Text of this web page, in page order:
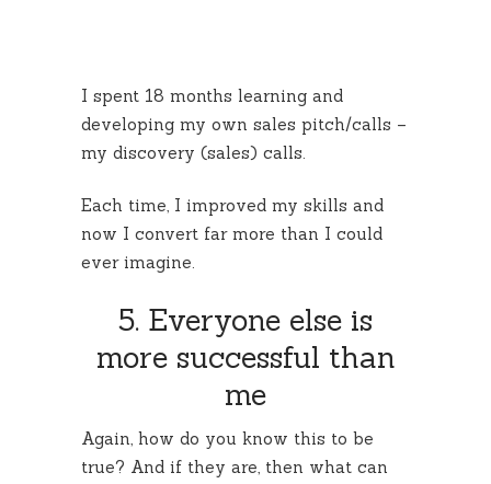
I spent 18 months learning and
developing my own sales pitch/calls –
my discovery (sales) calls.
Each time, I improved my skills and
now I convert far more than I could
ever imagine.
5. Everyone else is
more successful than
me
Again, how do you know this to be
true? And if they are, then what can